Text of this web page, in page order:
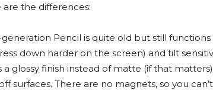
the differences:
Pencil is quite old but still
down harder on the screen) and tilt
glossy finish instead of matte (if that
surfaces. There are no magnets, so you